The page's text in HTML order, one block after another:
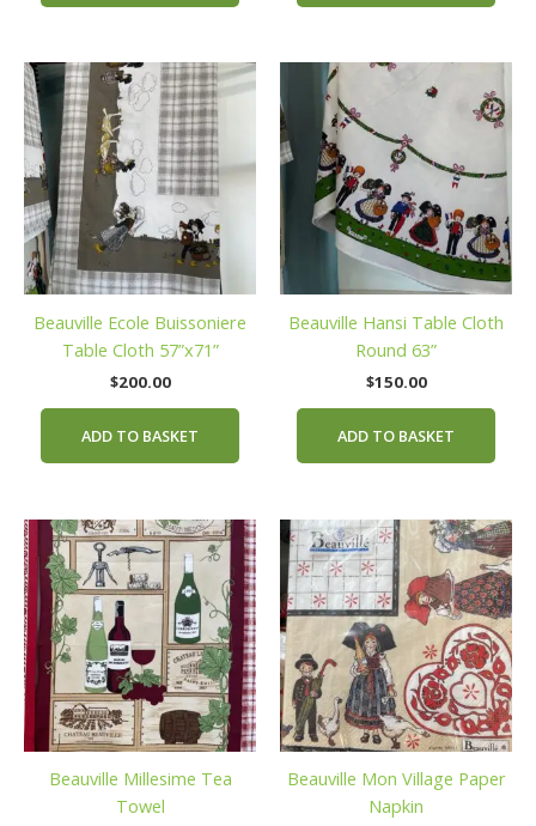
Beauville Ecole Buissoniere
Table Cloth 57”x71”
$200.00
ADD TO BASKET
Beauville Hansi Table Cloth
Round 63”
$150.00
ADD TO BASKET
Beauville Millesime Tea
Towel
Beauville Mon Village Paper
Napkin